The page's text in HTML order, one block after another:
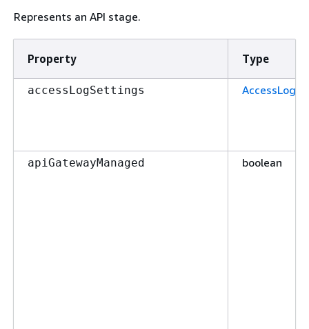
Represents an API stage.
Property Type
accessLogSettings
apiGatewayManaged boolean